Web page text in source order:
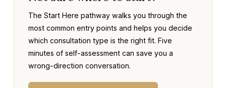
The Start Here pathway walks you through the
most common entry points and helps you decide
which consultation type is the right fit. Five
minutes of self-assessment can save you a
wrong-direction conversation.